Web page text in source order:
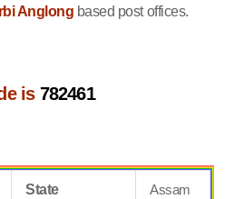
Anglong based post offices.
is 782461
State Assam